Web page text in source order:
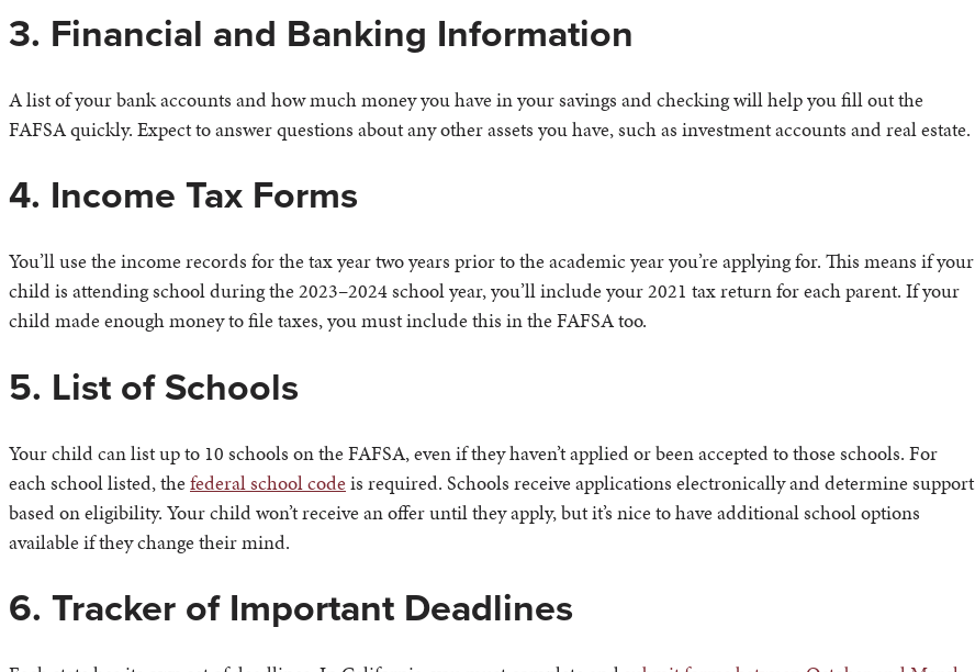
3. Financial and Banking Information
A list of your bank accounts and how much money you have in your savings and checking will help you fill out the
FAFSA quickly. Expect to answer questions about any other assets you have, such as investment accounts and real estate.
4. Income Tax Forms
You’ll use the income records for the tax year two years prior to the academic year you’re applying for. This means if your
child is attending school during the 2023–2024 school year, you’ll include your 2021 tax return for each parent. If your
child made enough money to file taxes, you must include this in the FAFSA too.
5. List of Schools
Your child can list up to 10 schools on the FAFSA, even if they haven’t applied or been accepted to those schools. For
each school listed, the federal school code is required. Schools receive applications electronically and determine support
based on eligibility. Your child won’t receive an offer until they apply, but it’s nice to have additional school options
available if they change their mind.
6. Tracker of Important Deadlines